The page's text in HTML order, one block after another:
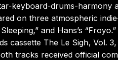
keyboard-drums-harmony
on three atmospheric
and Hans’s
cassette The Le Sigh, Vol.
tracks received official